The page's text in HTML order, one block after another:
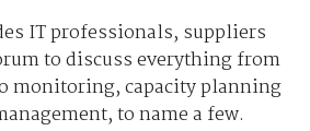
IT professionals, suppliers
to discuss everything from
monitoring, capacity planning
to name a few.